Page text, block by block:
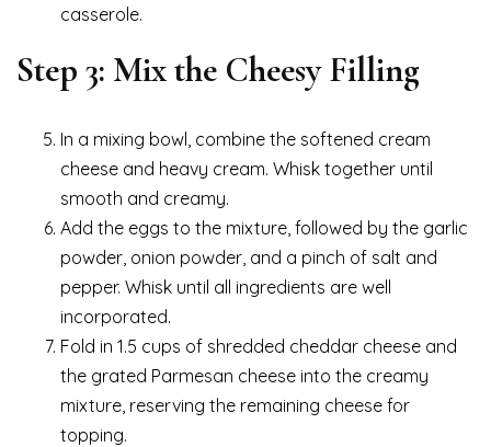
casserole.
Step 3: Mix the Cheesy Filling
In a mixing bowl, combine the softened cream
cheese and heavy cream. Whisk together until
smooth and creamy.
Add the eggs to the mixture, followed by the garlic
powder, onion powder, and a pinch of salt and
pepper. Whisk until all ingredients are well
incorporated.
Fold in 1.5 cups of shredded cheddar cheese and
the grated Parmesan cheese into the creamy
mixture, reserving the remaining cheese for
topping.